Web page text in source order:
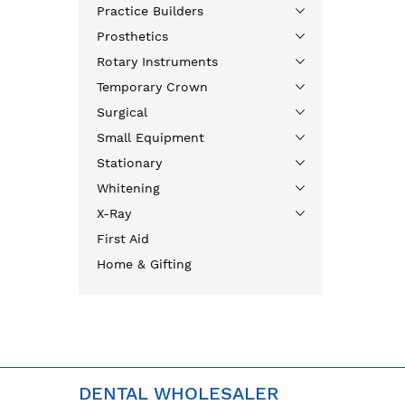
Practice Builders
Prosthetics
Rotary Instruments
Temporary Crown
Surgical
Small Equipment
Stationary
Whitening
X-Ray
First Aid
Home & Gifting
DENTAL WHOLESALER